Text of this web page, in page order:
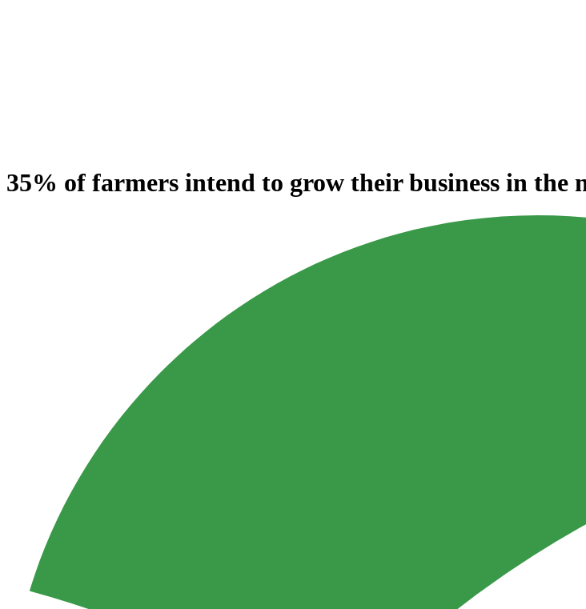
35% of farmers intend to grow their business in the